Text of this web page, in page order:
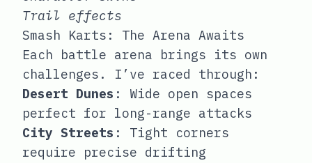
Trail effects
Smash Karts: The Arena Awaits
Each battle arena brings its own
challenges. I’ve raced through:
Desert Dunes : Wide open spaces
perfect for long-range attacks
City Streets : Tight corners
require precise drifting